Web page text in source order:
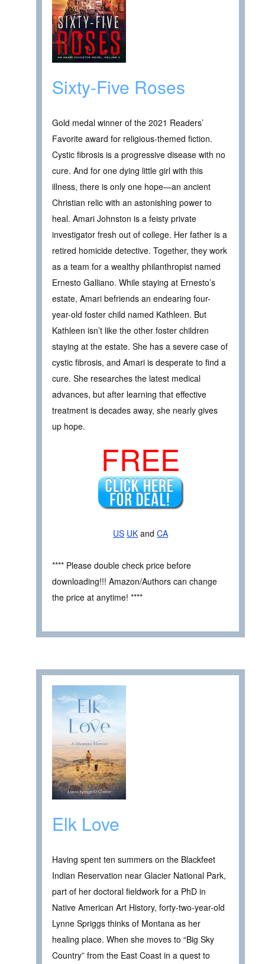
Sixty-Five Roses
Gold medal winner of the 2021 Readers’
Favorite award for religious-themed fiction.
Cystic fibrosis is a progressive disease with no
cure. And for one dying little girl with this
illness, there is only one hope—an ancient
Christian relic with an astonishing power to
heal. Amari Johnston is a feisty private
investigator fresh out of college. Her father is a
retired homicide detective. Together, they work
as a team for a wealthy philanthropist named
Ernesto Galliano. While staying at Ernesto’s
estate, Amari befriends an endearing four-
year-old foster child named Kathleen. But
Kathleen isn’t like the other foster children
staying at the estate. She has a severe case of
cystic fibrosis, and Amari is desperate to find a
cure. She researches the latest medical
advances, but after learning that effective
treatment is decades away, she nearly gives
up hope.
FREE
US UK and CA
**** Please double check price before
downloading!!! Amazon/Authors can change
the price at anytime! ****
Elk Love
Having spent ten summers on the Blackfeet
Indian Reservation near Glacier National Park,
part of her doctoral fieldwork for a PhD in
Native American Art History, forty-two-year-old
Lynne Spriggs thinks of Montana as her
healing place. When she moves to “Big Sky
Country” from the East Coast in a quest to